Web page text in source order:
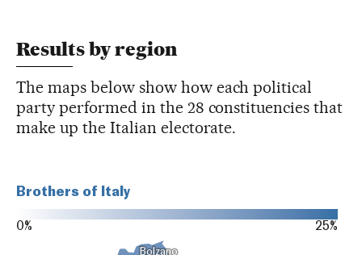
Results by region
The maps below show how each political
party performed in the 28 constituencies that
make up the Italian electorate.